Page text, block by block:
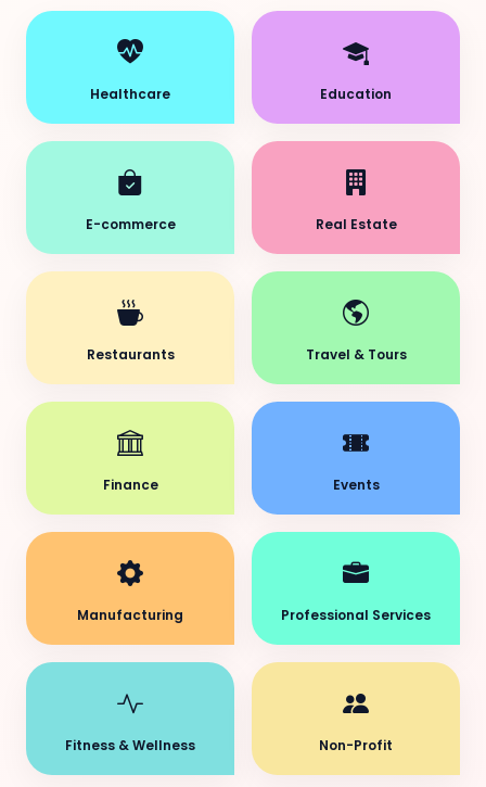
Healthcare Education
E-commerce Real Estate
Restaurants Travel & Tours
Finance Events
Manufacturing Professional Services
Fitness & Wellness Non-Profit